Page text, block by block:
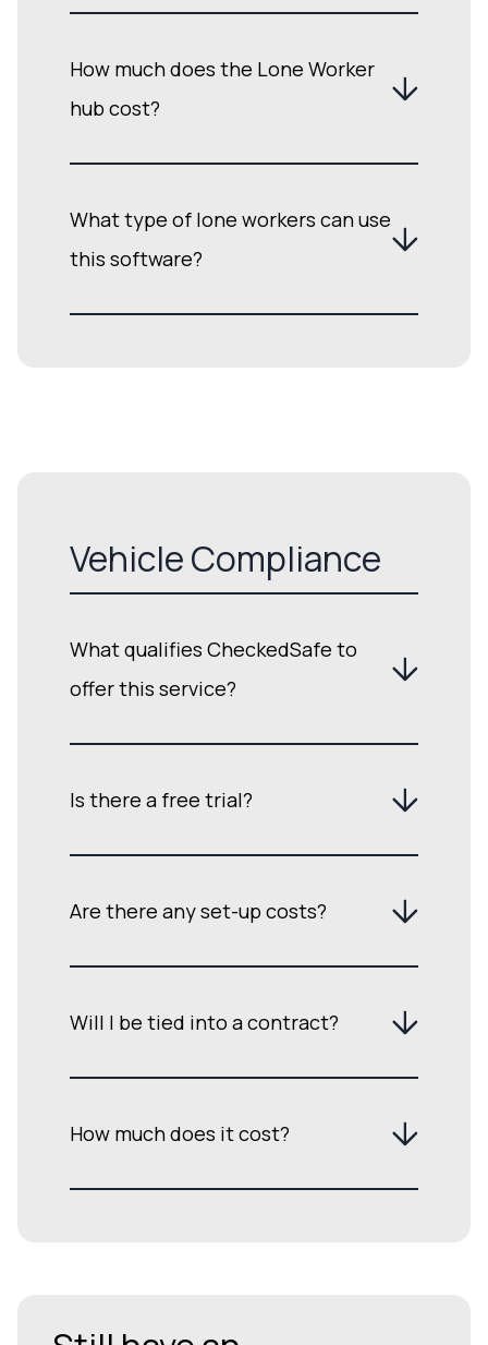
How much does the Lone Worker
hub cost?
What type of lone workers can use
this software?
Vehicle Compliance
What qualifies CheckedSafe to
offer this service?
Is there a free trial?
Are there any set-up costs?
Will I be tied into a contract?
How much does it cost?